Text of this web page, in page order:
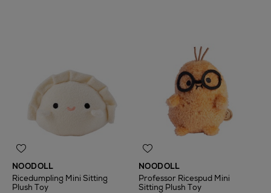
NOODOLL
Ricedumpling Mini Sitting
Plush Toy
NOODOLL
Professor Ricespud Mini
Sitting Plush Toy